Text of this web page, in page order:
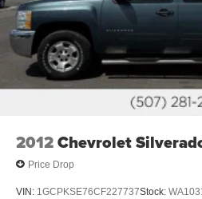
2012Chevrolet
Price Drop
VIN: 1GCPKSE76CF227737Stock: